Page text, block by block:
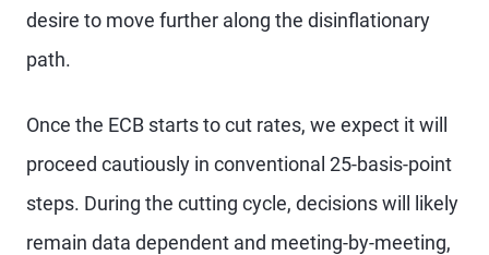
desire to move further along the disinflationary
path.
Once the ECB starts to cut rates, we expect it will
proceed cautiously in conventional 25-basis-point
steps. During the cutting cycle, decisions will likely
remain data dependent and meeting-by-meeting,